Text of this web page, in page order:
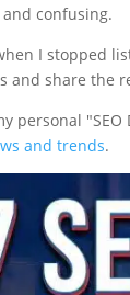
confusing.
I stopped
and share the
personal
and trends.